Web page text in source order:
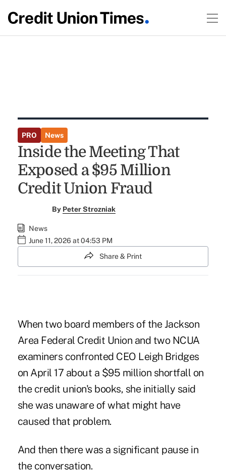
PRO News
Inside the Meeting That
Exposed a $95 Million
Credit Union Fraud
By Peter Strozniak
News
June 11, 2026 at 04:53 PM
Share & Print
When two board members of the Jackson
Area Federal Credit Union and two NCUA
examiners confronted CEO Leigh Bridges
on April 17 about a $95 million shortfall on
the credit union's books, she initially said
she was unaware of what might have
caused that problem.
And then there was a significant pause in
the conversation.